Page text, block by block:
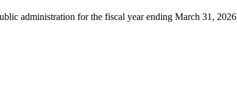
administration for the fiscal year ending March 31, 2026